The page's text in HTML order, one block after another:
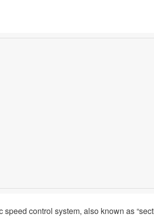
control system, also known as